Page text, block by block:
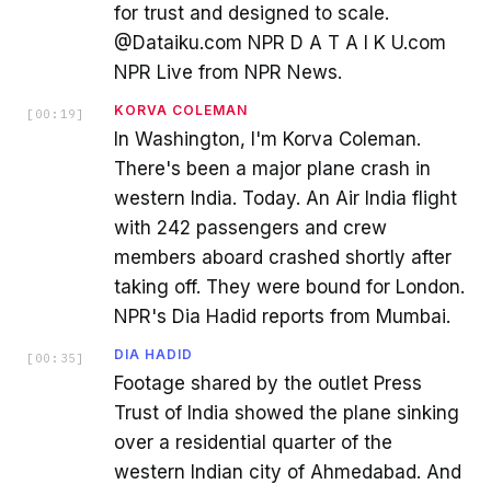
for trust and designed to scale.
@Dataiku.com NPR D A T A I K U.com
NPR Live from NPR News.
[ 00:19 ] KORVA COLEMAN
In Washington, I'm Korva Coleman.
There's been a major plane crash in
western India. Today. An Air India flight
with 242 passengers and crew
members aboard crashed shortly after
taking off. They were bound for London.
NPR's Dia Hadid reports from Mumbai.
[ 00:35 ] DIA HADID
Footage shared by the outlet Press
Trust of India showed the plane sinking
over a residential quarter of the
western Indian city of Ahmedabad. And